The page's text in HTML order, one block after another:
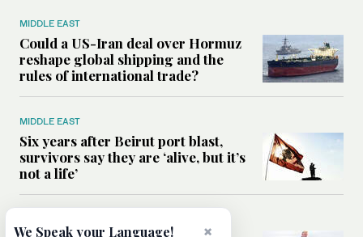
MIDDLE EAST
Could a US-Iran deal over Hormuz
reshape global shipping and the
rules of international trade?
MIDDLE EAST
Six years after Beirut port blast,
survivors say they are ‘alive, but it’s
not a life’
×
We Speak your Language!